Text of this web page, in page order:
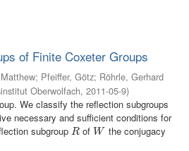
of Finite Coxeter Groups
; Pfeiffer, Götz; Röhrle, Gerhard
Oberwolfach, 2011-05-9)
We classify the reflection subgroups
necessary and sufficient conditions for
subgroup R
R of W
W the conjugacy